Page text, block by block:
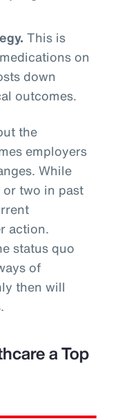
This is
on
down
outcomes.
the
employers
While
two in past
action.
status quo
of
then will
a Top